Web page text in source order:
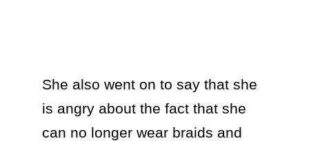
She also went on to say that she
is angry about the fact that she
can no longer wear braids and